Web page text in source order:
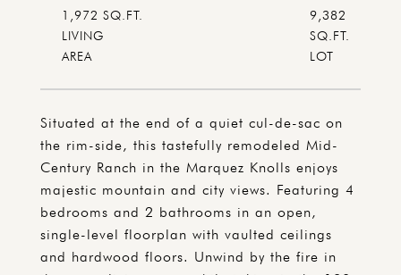
Situated at the end of a quiet cul-de-sac on
the rim-side, this tastefully remodeled Mid-
Century Ranch in the Marquez Knolls enjoys
majestic mountain and city views. Featuring 4
bedrooms and 2 bathrooms in an open,
single-level floorplan with vaulted ceilings
and hardwood floors. Unwind by the fire in
1,972 SQ.FT.
LIVING
9,382
SQ.FT.